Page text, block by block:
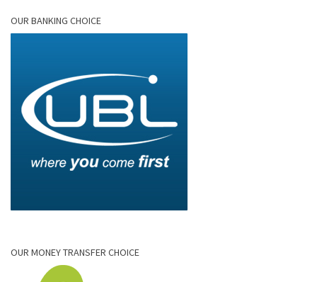
OUR BANKING CHOICE
OUR MONEY TRANSFER CHOICE